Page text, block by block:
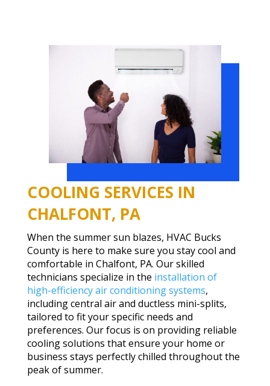
COOLING SERVICES IN
CHALFONT, PA
When the summer sun blazes, HVAC Bucks
County is here to make sure you stay cool and
comfortable in Chalfont, PA. Our skilled
technicians specialize in the installation of
high-efficiency air conditioning systems,
including central air and ductless mini-splits,
tailored to fit your specific needs and
preferences. Our focus is on providing reliable
cooling solutions that ensure your home or
business stays perfectly chilled throughout the
peak of summer.